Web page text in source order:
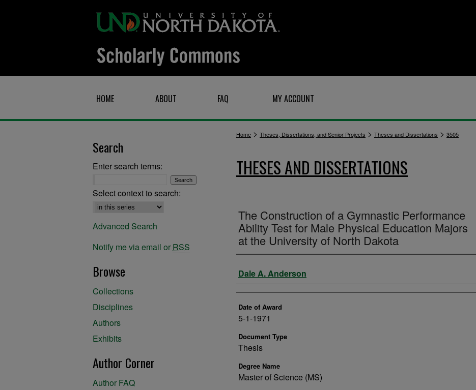
HOME ABOUT FAQ MY ACCOUNT
Home > Theses, Dissertations, and Senior Projects > Theses and Dissertations > 3505
THESES AND DISSERTATIONS
The Construction of a Gymnastic Performance
Ability Test for Male Physical Education Majors
at the University of North Dakota
Author
Dale A. Anderson
Date of Award
5-1-1971
Document Type
Thesis
Degree Name
Master of Science (MS)
Search
Enter search terms:
Select context to search:
Advanced Search
Notify me via email or RSS
Browse
Collections
Disciplines
Authors
Exhibits
Author Corner
Author FAQ